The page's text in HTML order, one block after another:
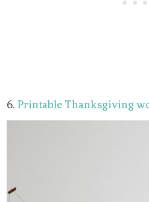
6.Printable Thanksgiving